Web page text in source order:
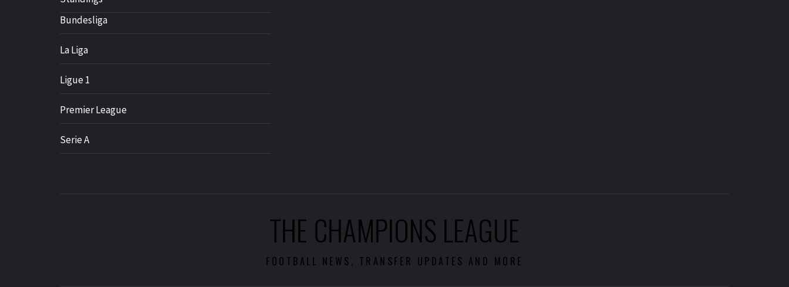
Bundesliga
La Liga
Ligue 1
Premier League
Serie A
THE CHAMPIONS LEAGUE
FOOTBALL NEWS, TRANSFER UPDATES AND MORE